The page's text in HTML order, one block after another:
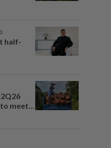
half-
meet...